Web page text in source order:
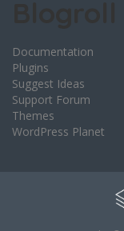
Documentation
Plugins
Suggest Ideas
Support Forum
Themes
WordPress Planet